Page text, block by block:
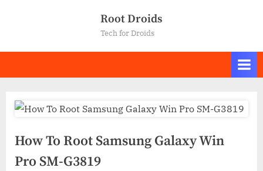
Root Droids
Tech for Droids
How To Root Samsung Galaxy Win
Pro SM-G3819